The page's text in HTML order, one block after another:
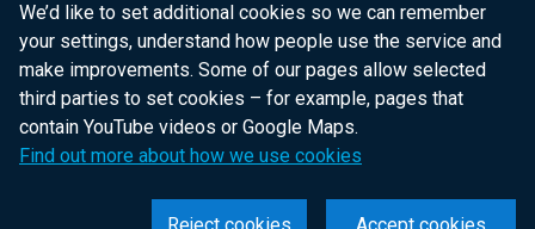
We’d like to set additional cookies so we can remember
your settings, understand how people use the service and
make improvements. Some of our pages allow selected
third parties to set cookies – for example, pages that
contain YouTube videos or Google Maps.
Find out more about how we use cookies
nidirect.gov.uk — the official government
website for Northern Ireland citizens